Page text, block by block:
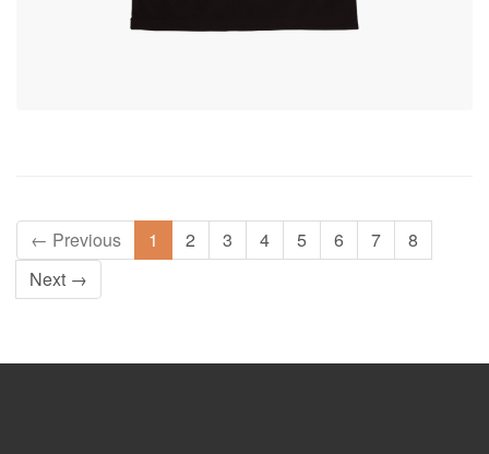
← Previous 1 2 3 4 5 6 7
8
Next →